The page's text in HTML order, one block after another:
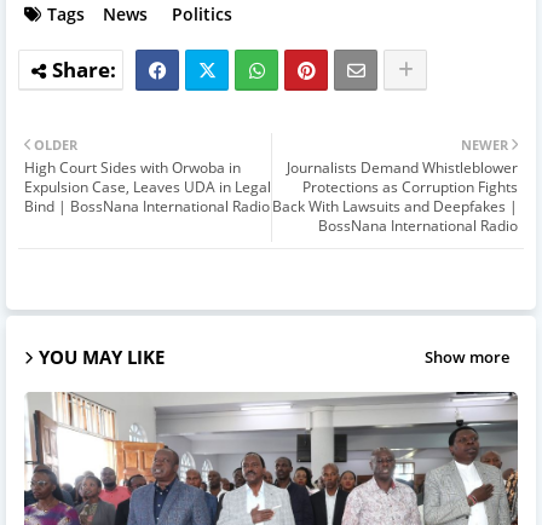
Tags News Politics
NEWER
Journalists Demand Whistleblower
Protections as Corruption Fights
Back With Lawsuits and Deepfakes |
BossNana International Radio
OLDER
High Court Sides with Orwoba in
Expulsion Case, Leaves UDA in Legal
Bind | BossNana International Radio
YOU MAY LIKE Show more